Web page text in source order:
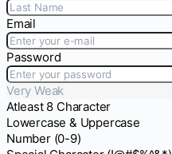
Email
Password
Very Weak
Atleast 8 Character
Lowercase & Uppercase
Number (0-9)